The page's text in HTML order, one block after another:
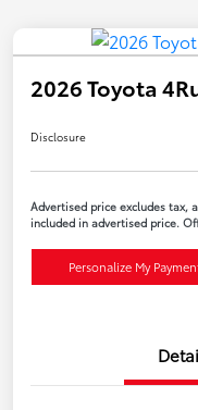
2026 Toyota
Disclosure
Advertised price excludes tax,
included in advertised price.
Personalize My